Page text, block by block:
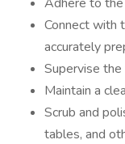
Connect with
accurately
Supervise
Maintain a
Scrub and
tables, and